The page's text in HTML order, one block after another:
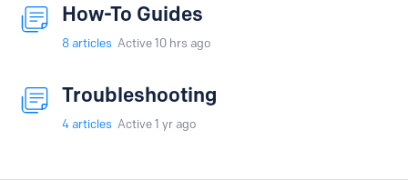
How-To Guides
8articles Active 10 hrs ago
Troubleshooting
4articles Active 1 yr ago